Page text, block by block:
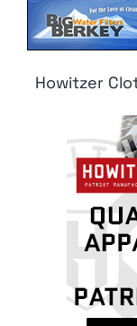
Howitzer